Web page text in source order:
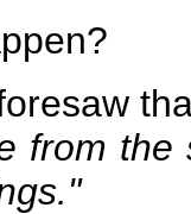
from